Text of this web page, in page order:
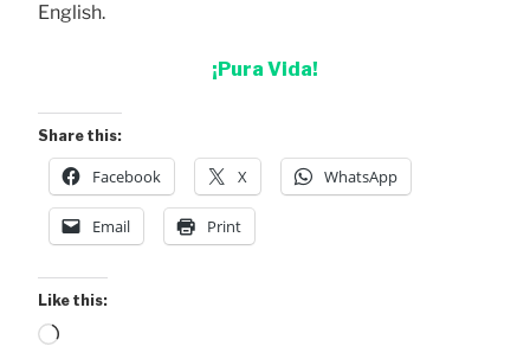
English.
¡Pura Vida!
Share this:
Facebook X WhatsApp
Email Print
Like this:
Loading…